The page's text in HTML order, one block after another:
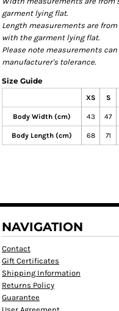
garment lying flat.
Length measurements are
with the garment lying flat.
Please note measurements
manufacturer's tolerance.
Size Guide
XS S
Body Width (cm) 43 47
Body Length (cm) 68 71
NAVIGATION
Contact
Gift Certificates
Shipping Information
Returns Policy
Guarantee